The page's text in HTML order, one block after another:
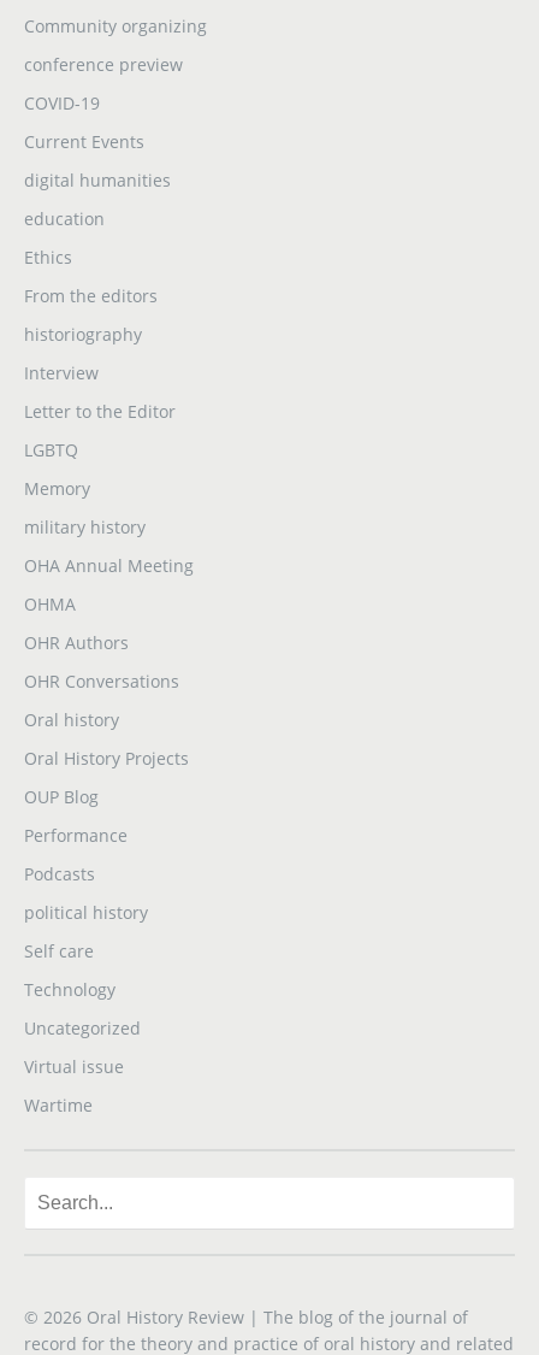
Community organizing
conference preview
COVID-19
Current Events
digital humanities
education
Ethics
From the editors
historiography
Interview
Letter to the Editor
LGBTQ
Memory
military history
OHA Annual Meeting
OHMA
OHR Authors
OHR Conversations
Oral history
Oral History Projects
OUP Blog
Performance
Podcasts
political history
Self care
Technology
Uncategorized
Virtual issue
Wartime
© 2026 Oral History Review | The blog of the journal of
record for the theory and practice of oral history and related